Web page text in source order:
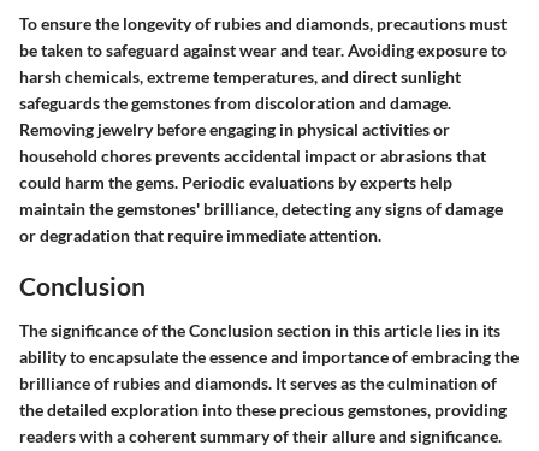
To ensure the longevity of rubies and diamonds, precautions must
be taken to safeguard against wear and tear. Avoiding exposure to
harsh chemicals, extreme temperatures, and direct sunlight
safeguards the gemstones from discoloration and damage.
Removing jewelry before engaging in physical activities or
household chores prevents accidental impact or abrasions that
could harm the gems. Periodic evaluations by experts help
maintain the gemstones' brilliance, detecting any signs of damage
or degradation that require immediate attention.
Conclusion
The significance of the Conclusion section in this article lies in its
ability to encapsulate the essence and importance of embracing the
brilliance of rubies and diamonds. It serves as the culmination of
the detailed exploration into these precious gemstones, providing
readers with a coherent summary of their allure and significance.